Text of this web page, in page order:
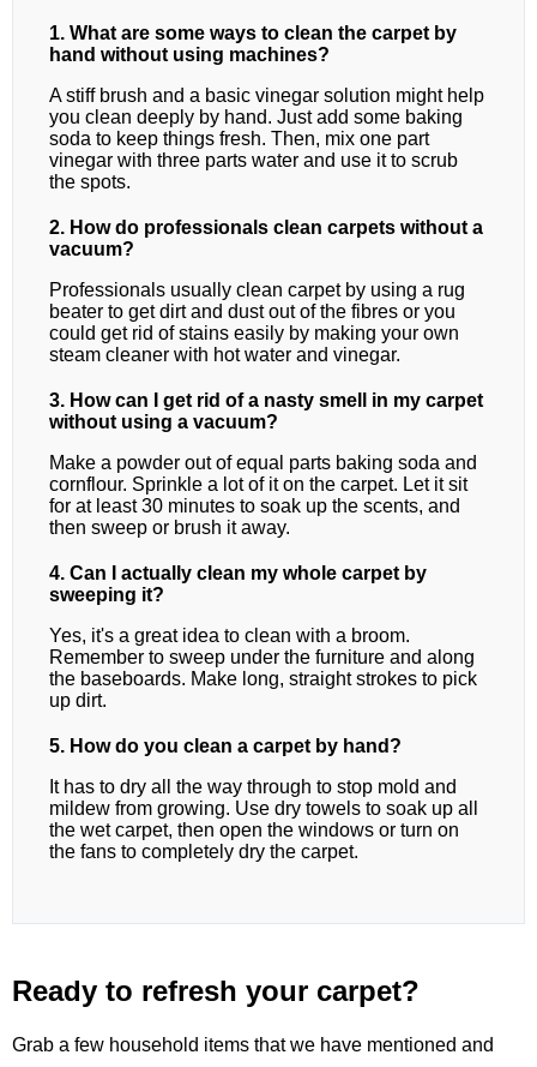
1. What are some ways to clean the carpet by
hand without using machines?
A stiff brush and a basic vinegar solution might help
you clean deeply by hand. Just add some baking
soda to keep things fresh. Then, mix one part
vinegar with three parts water and use it to scrub
the spots.
2. How do professionals clean carpets without a
vacuum?
Professionals usually clean carpet by using a rug
beater to get dirt and dust out of the fibres or you
could get rid of stains easily by making your own
steam cleaner with hot water and vinegar.
3. How can I get rid of a nasty smell in my carpet
without using a vacuum?
Make a powder out of equal parts baking soda and
cornflour. Sprinkle a lot of it on the carpet. Let it sit
for at least 30 minutes to soak up the scents, and
then sweep or brush it away.
4. Can I actually clean my whole carpet by
sweeping it?
Yes, it's a great idea to clean with a broom.
Remember to sweep under the furniture and along
the baseboards. Make long, straight strokes to pick
up dirt.
5. How do you clean a carpet by hand?
It has to dry all the way through to stop mold and
mildew from growing. Use dry towels to soak up all
the wet carpet, then open the windows or turn on
the fans to completely dry the carpet.
Ready to refresh your carpet?
Grab a few household items that we have mentioned and